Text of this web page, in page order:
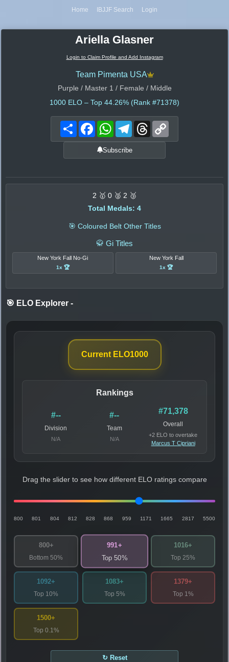
Home IBJJF Search Login
Ariella Glasner
Login to Claim Profile and Add Instagram
Team Pimenta USA
Purple / Master 1 / Female / Middle
1000 ELO – Top 44.26% (Rank #71378)
Share FacebookWhatsAppTelegramThreads
Subscribe
2 🥇 0 🥈 2 🥉
Total Medals: 4
🎯 Coloured Belt Other Titles
🥋 Gi Titles
New York Fall No-Gi
1x 🏆
New York Fall
1x 🏆
🎯 ELO Explorer -
Current ELO1000
Rankings
#--
Division
N/A
#--
Team
N/A
#71,378
Overall
+2 ELO to overtake
Marcus T Cipriani
Drag the slider to see how different ELO ratings compare
800 801 804 812 828 868 959 1171 1665 2817 5500
800+
Bottom 50%
991+
Top 50%
1016+
Top 25%
1092+
Top 10%
1083+
Top 5%
1379+
Top 1%
1500+
Top 0.1%
↻ Reset